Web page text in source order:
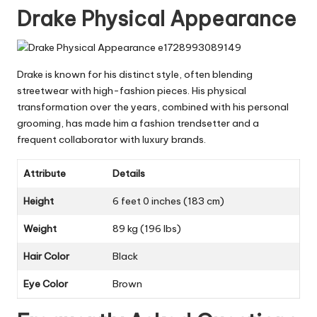
Drake Physical Appearance
Drake is known for his distinct style, often blending
streetwear with high-fashion pieces. His physical
transformation over the years, combined with his personal
grooming, has made him a fashion trendsetter and a
frequent collaborator with luxury brands.
Attribute Details
Height 6 feet 0 inches (183 cm)
Weight 89 kg (196 lbs)
Hair Color Black
Eye Color Brown